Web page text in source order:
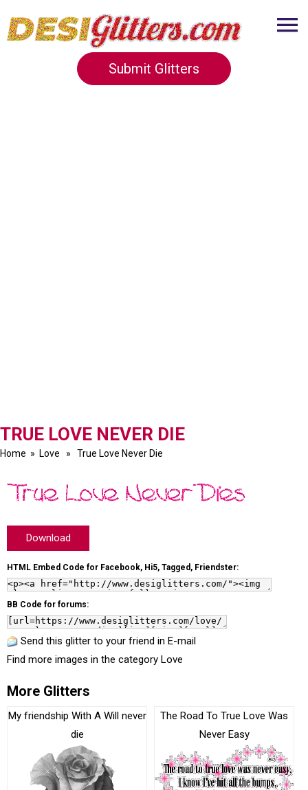
Submit Glitters
TRUE LOVE NEVER DIE
Home » Love » True Love Never Die
Download
HTML Embed Code for Facebook, Hi5, Tagged, Friendster:
BB Code for forums:
Send this glitter to your friend in E-mail
Find more images in the category Love
More Glitters
My friendship With A Will never
die
The Road To True Love Was
Never Easy